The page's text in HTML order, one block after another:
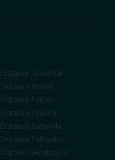
Distance Jalandhar
Distance Mohali
Distance Patiala
Distance Khanna
Distance Bathinda
Distance Pathankot
Distance Gurdaspur